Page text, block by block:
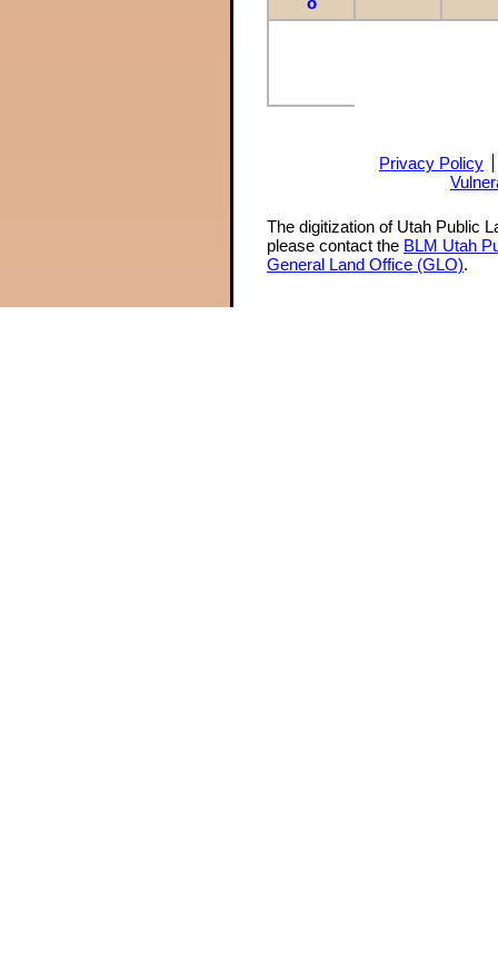
Privacy Policy
The digitization of Utah Public
please contact the BLM Utah
General Land Office (GLO).